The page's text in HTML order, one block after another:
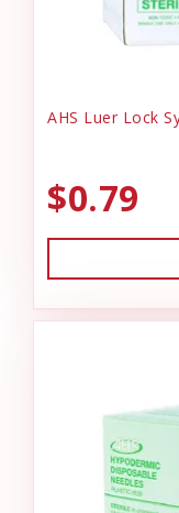
AHS Luer Lock
$0.79